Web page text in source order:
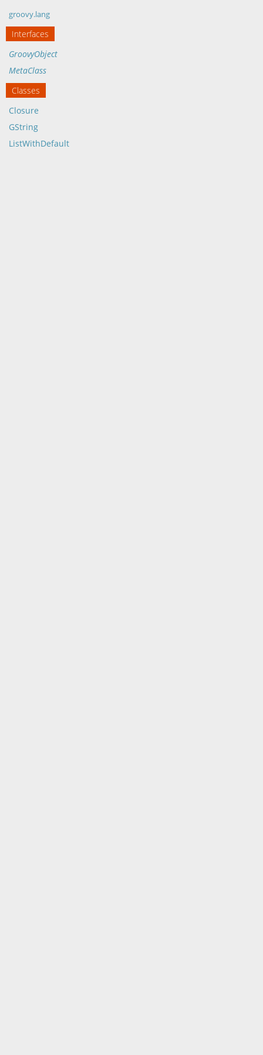
groovy.lang
Interfaces
GroovyObject
MetaClass
Classes
Closure
GString
ListWithDefault